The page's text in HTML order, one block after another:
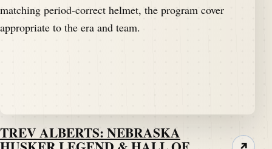
TREV ALBERTS: NEBRASKA